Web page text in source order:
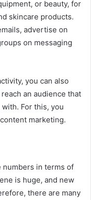
or beauty, for
skincare products.
advertise on
on messaging
you can also
an audience that
For this, you
marketing.
numbers in terms of
is huge, and new
there are many